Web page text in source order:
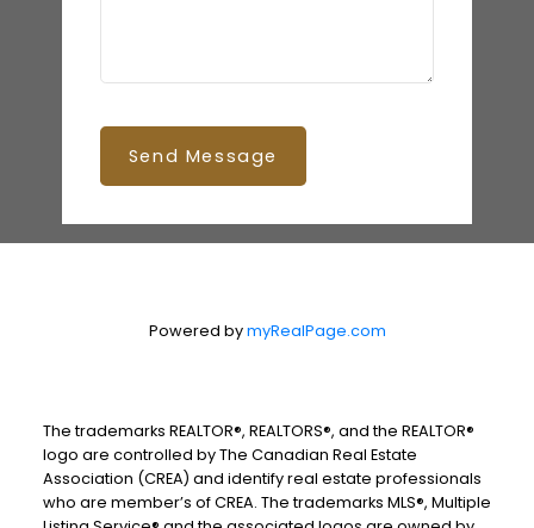
Send Message
Powered bymyRealPage.com
The trademarks REALTOR®, REALTORS®, and the REALTOR®
logo are controlled by The Canadian Real Estate
Association (CREA) and identify real estate professionals
who are member’s of CREA. The trademarks MLS®, Multiple